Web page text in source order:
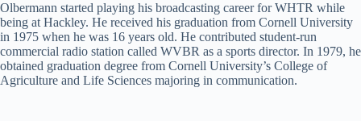
Olbermann started playing his broadcasting career for WHTR while
being at Hackley. He received his graduation from Cornell University
in 1975 when he was 16 years old. He contributed student-run
commercial radio station called WVBR as a sports director. In 1979, he
obtained graduation degree from Cornell University’s College of
Agriculture and Life Sciences majoring in communication.